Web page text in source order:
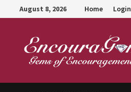
to
August 8, 2026 Home Login